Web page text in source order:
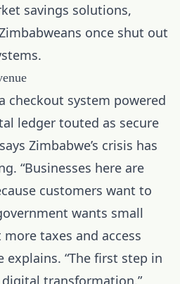
savings solutions,
once shut out
checkout system powered
ledger touted as secure
Zimbabwe’s crisis has
“Businesses here are
customers want to
wants small
taxes and access
explains. “The first step in
transformation.”